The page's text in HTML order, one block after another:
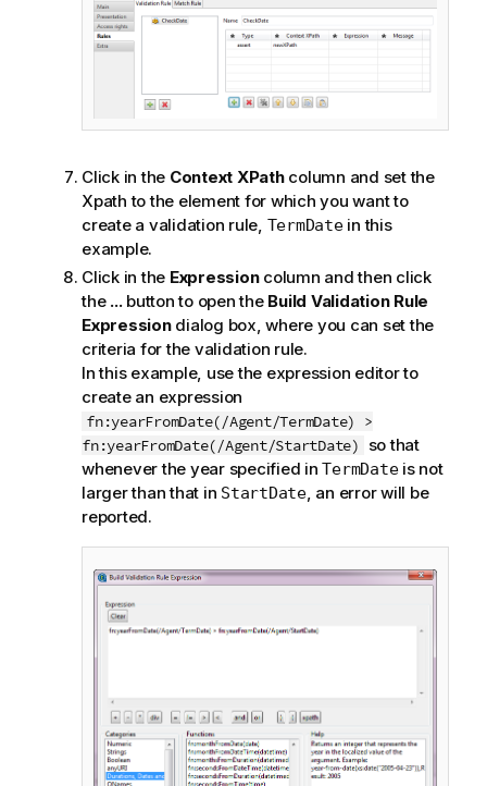
Click in the Context XPathcolumn and set the
Xpath to the element for which you want to
create a validation rule, TermDatein this
example.
Click in the Expressioncolumn and then click
the ...button to open the Build Validation Rule
Expressiondialog box, where you can set the
criteria for the validation rule.
In this example, use the expression editor to
create an expression
fn:yearFromDate(/Agent/TermDate) >
fn:yearFromDate(/Agent/StartDate)
so that
whenever the year specified inTermDateis not
larger than that in StartDate, an error will be
reported.